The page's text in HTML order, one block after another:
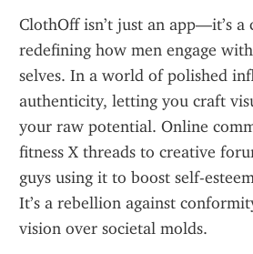
ClothOff isn’t just an app—it’s
redefining how men engage
selves. In a world of polished
authenticity, letting you craft
your raw potential. Online
fitness X threads to creative
guys using it to boost self-
It’s a rebellion against
vision over societal molds.